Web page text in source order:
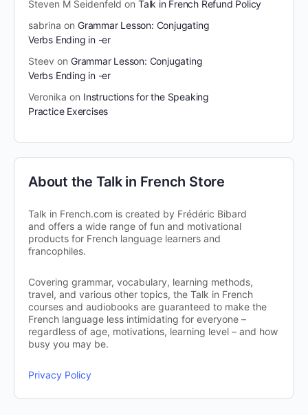
Steven M Seidenfeld on Talk in French Refund Policy
sabrina on Grammar Lesson: Conjugating
Verbs Ending in -er
Steev on Grammar Lesson: Conjugating
Verbs Ending in -er
Veronika on Instructions for the Speaking
Practice Exercises
About the Talk in French Store
Talk in French.com is created by Frédéric Bibard
and offers a wide range of fun and motivational
products for French language learners and
francophiles.
Covering grammar, vocabulary, learning methods,
travel, and various other topics, the Talk in French
courses and audiobooks are guaranteed to make the
French language less intimidating for everyone –
regardless of age, motivations, learning level – and how
busy you may be.
Privacy Policy